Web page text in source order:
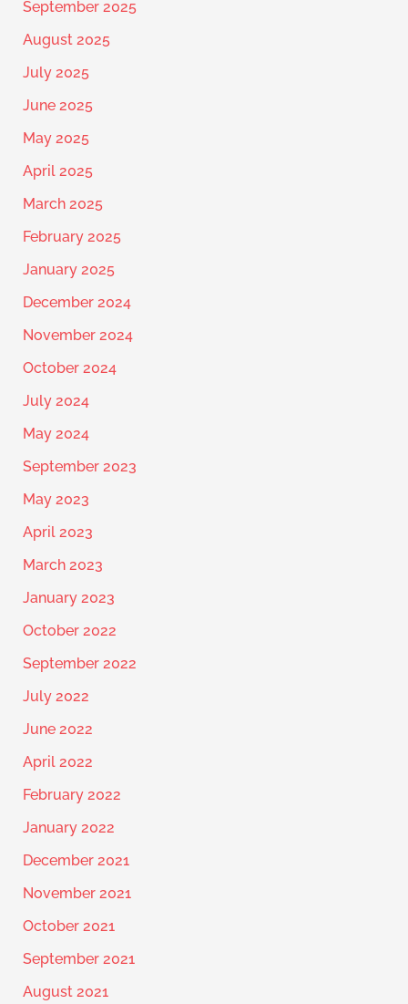
September 2025
August 2025
July 2025
June 2025
May 2025
April 2025
March 2025
February 2025
January 2025
December 2024
November 2024
October 2024
July 2024
May 2024
September 2023
May 2023
April 2023
March 2023
January 2023
October 2022
September 2022
July 2022
June 2022
April 2022
February 2022
January 2022
December 2021
November 2021
October 2021
September 2021
August 2021